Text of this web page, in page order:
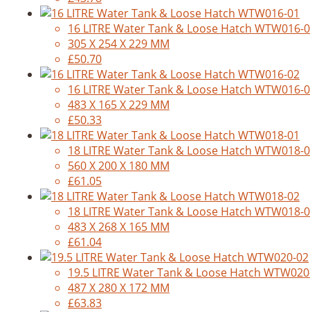
16 LITRE Water Tank & Loose Hatch WTW016-
305 X 254 X 229 MM
£50.70
16 LITRE Water Tank & Loose Hatch WTW016-
483 X 165 X 229 MM
£50.33
18 LITRE Water Tank & Loose Hatch WTW018-
560 X 200 X 180 MM
£61.05
18 LITRE Water Tank & Loose Hatch WTW018-
483 X 268 X 165 MM
£61.04
19.5 LITRE Water Tank & Loose Hatch
487 X 280 X 172 MM
£63.83